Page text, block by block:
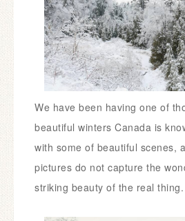
We have been having one of
beautiful winters Canada is
with some of beautiful scenes,
pictures do not capture the
striking beauty of the real thing.